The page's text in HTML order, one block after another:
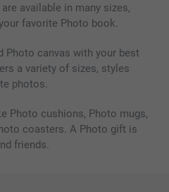
available in many sizes,
favorite Photo book.
Photo canvas with your best
a variety of sizes, styles
photos.
Photo cushions, Photo mugs,
coasters. A Photo gift is
friends.